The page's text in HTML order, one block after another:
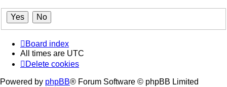
Board index
All times are UTC
Delete cookies
Powered by phpBB® Forum Software © phpBB Limited